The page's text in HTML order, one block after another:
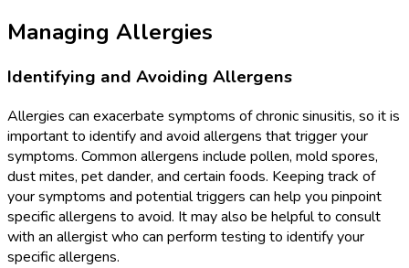
Managing Allergies
Identifying and Avoiding Allergens
Allergies can exacerbate symptoms of chronic sinusitis, so it is
important to identify and avoid allergens that trigger your
symptoms. Common allergens include pollen, mold spores,
dust mites, pet dander, and certain foods. Keeping track of
your symptoms and potential triggers can help you pinpoint
specific allergens to avoid. It may also be helpful to consult
with an allergist who can perform testing to identify your
specific allergens.